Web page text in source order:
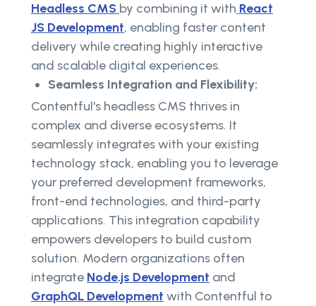
Headless CMS by combining it with React
JS Development, enabling faster content
delivery while creating highly interactive
and scalable digital experiences.
Seamless Integration and Flexibility:
Contentful's headless CMS thrives in
complex and diverse ecosystems. It
seamlessly integrates with your existing
technology stack, enabling you to leverage
your preferred development frameworks,
front-end technologies, and third-party
applications. This integration capability
empowers developers to build custom
solution. Modern organizations often
integrate Node.js Development and
GraphQL Development with Contentful to